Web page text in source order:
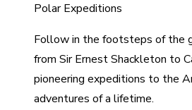
Polar Expeditions
Follow in the footsteps of the
from Sir Ernest Shackleton to
pioneering expeditions to the
adventures of a lifetime.